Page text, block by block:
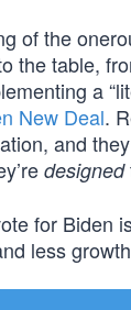
of the
the table,
a
New Deal.
and
designed
for Biden
less